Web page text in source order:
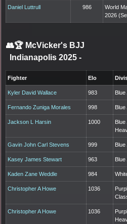
Daniel Luttrull 986
World
2026
👥🏆 McVicker's BJJ
Indianapolis 2025 -
Fighter Elo
Kyler David Wallace 983
Fernando Zuniga Morales 998
Jackson L Harsin 1000
Blue
Gavin John Carl Stevens 999
Kasey James Stewart 963
Kaden Zane Weddle 984
Christopher A Howe 1036
Christopher A Howe 1036